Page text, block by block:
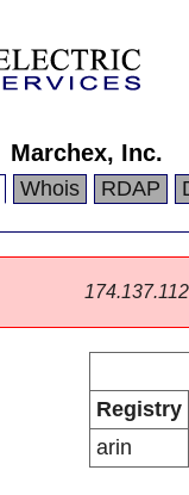
Marchex, Inc.
Whois RDAP
Registry
arin